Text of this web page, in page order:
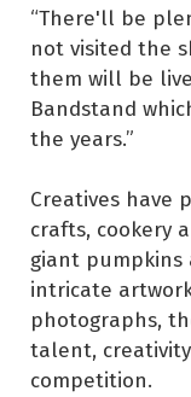
“There'll be
not visited the
them will be
Bandstand
the years.”
Creatives have
crafts, cookery
giant pumpkins
intricate
photographs,
talent,
competition.